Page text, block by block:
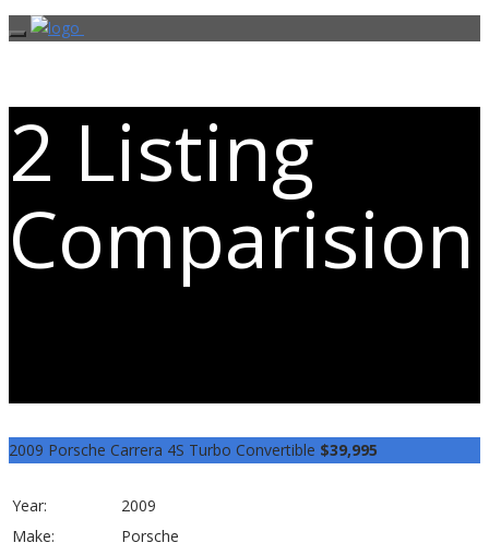
2 Listing
Comparision
2009 Porsche Carrera 4S Turbo Convertible $39,995
Year:
2009
Make:
Porsche